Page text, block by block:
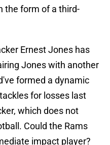
the form of a third-
Ernest Jones has
Jones with another
formed a dynamic
for losses last
which does not
Could the Rams
impact player?